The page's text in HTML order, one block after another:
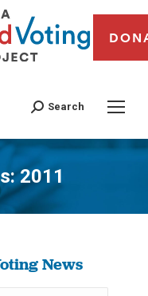
Search
2011
here:
News